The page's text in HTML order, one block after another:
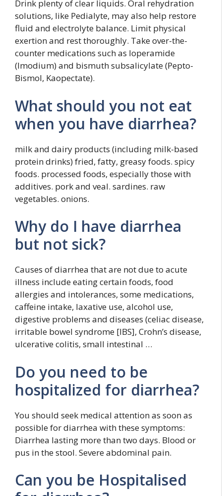
Drink plenty of clear liquids. Oral rehydration
solutions, like Pedialyte, may also help restore
fluid and electrolyte balance. Limit physical
exertion and rest thoroughly. Take over-the-
counter medications such as loperamide
(Imodium) and bismuth subsalicylate (Pepto-
Bismol, Kaopectate).
What should you not eat
when you have diarrhea?
milk and dairy products (including milk-based
protein drinks) fried, fatty, greasy foods. spicy
foods. processed foods, especially those with
additives. pork and veal. sardines. raw
vegetables. onions.
Why do I have diarrhea
but not sick?
Causes of diarrhea that are not due to acute
illness include eating certain foods, food
allergies and intolerances, some medications,
caffeine intake, laxative use, alcohol use,
digestive problems and diseases (celiac disease,
irritable bowel syndrome [IBS], Crohn’s disease,
ulcerative colitis, small intestinal …
Do you need to be
hospitalized for diarrhea?
You should seek medical attention as soon as
possible for diarrhea with these symptoms:
Diarrhea lasting more than two days. Blood or
pus in the stool. Severe abdominal pain.
Can you be Hospitalised